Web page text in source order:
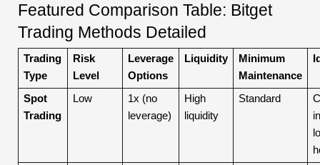
Featured Comparison Table: Bitget
Trading Methods Detailed
Trading
Type
Risk
Level
Leverage
Options
Liquidity
Minimum
Maintenance
Spot
Trading
Low
1x (no
leverage)
High
liquidity
Standard